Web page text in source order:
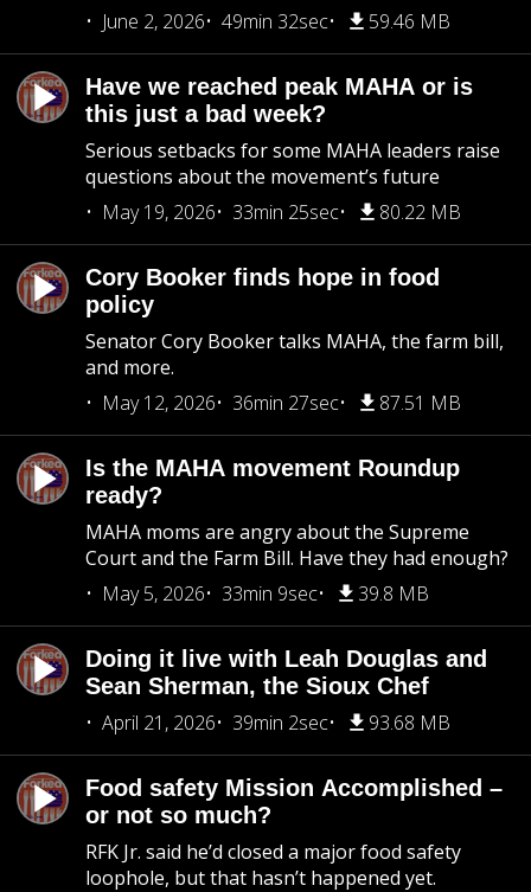
June 2, 2026
49min 32sec 59.46 MB
Have we reached peak MAHA or is
this just a bad week?
Serious setbacks for some MAHA leaders raise
questions about the movement’s future
May 19, 2026
33min 25sec 80.22 MB
Cory Booker finds hope in food
policy
Senator Cory Booker talks MAHA, the farm bill,
and more.
May 12, 2026
36min 27sec 87.51 MB
Is the MAHA movement Roundup
ready?
MAHA moms are angry about the Supreme
Court and the Farm Bill. Have they had enough?
May 5, 2026
33min 9sec 39.8 MB
Doing it live with Leah Douglas and
Sean Sherman, the Sioux Chef
April 21, 2026
39min 2sec 93.68 MB
Food safety Mission Accomplished –
or not so much?
RFK Jr. said he’d closed a major food safety
loophole, but that hasn’t happened yet.